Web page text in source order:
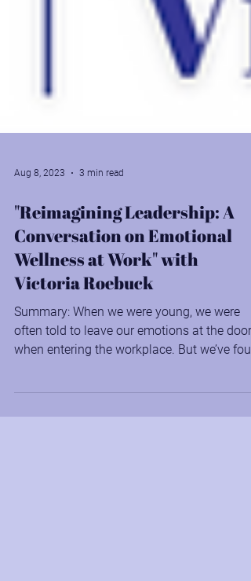
"Reimagining Leadership: A
Conversation on Emotional
Wellness at Work" with
Victoria Roebuck
Summary: When we were young, we were
often told to leave our emotions at the door
that this...